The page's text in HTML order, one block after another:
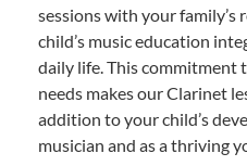
sessions with your
child’s music education
daily life. This commitment
needs makes our Clarinet
addition to your child’s
musician and as a thriving